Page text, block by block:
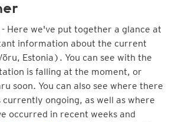
- Here we've put together a glance at
information about the current
Estonia). You can see with the
is falling at the moment, or
soon. You can also see where there
ongoing, as well as where
occurred in recent weeks and